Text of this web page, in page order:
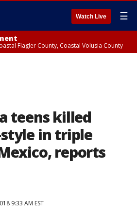
Watch Live ☰
Flagler County, Coastal Volusia County
teens killed
in triple
reports
9:33 AM EST